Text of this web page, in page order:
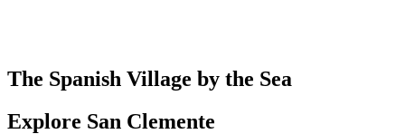
The Spanish Village by the Sea
Explore San Clemente